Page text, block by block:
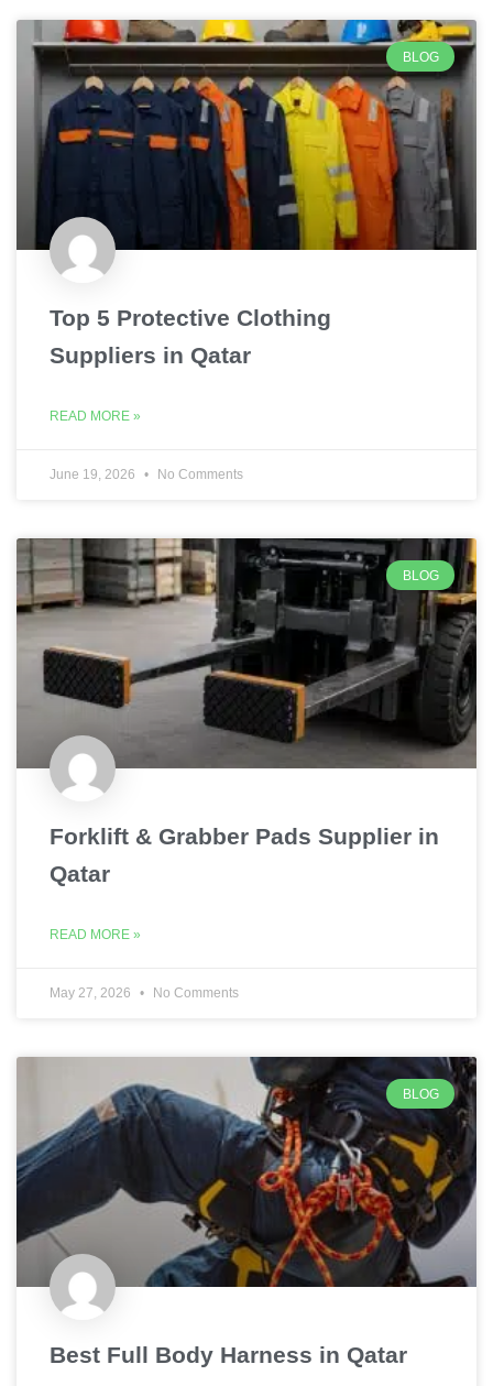
BLOG
Top 5 Protective Clothing
Suppliers in Qatar
READ MORE »
June 19, 2026 No Comments
BLOG
Forklift & Grabber Pads Supplier in
Qatar
READ MORE »
May 27, 2026 No Comments
BLOG
Best Full Body Harness in Qatar